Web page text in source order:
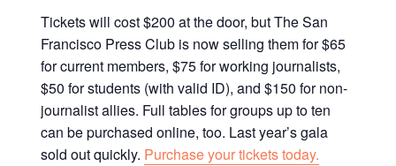
Tickets will cost $200 at the door, but The San
Francisco Press Club is now selling them for $65
for current members, $75 for working journalists,
$50 for students (with valid ID), and $150 for non-
journalist allies. Full tables for groups up to ten
can be purchased online, too. Last year’s gala
sold out quickly. Purchase your tickets today.